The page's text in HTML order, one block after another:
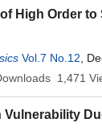
High Order
Vol.7 No.12 ,
1,471
Vulnerability